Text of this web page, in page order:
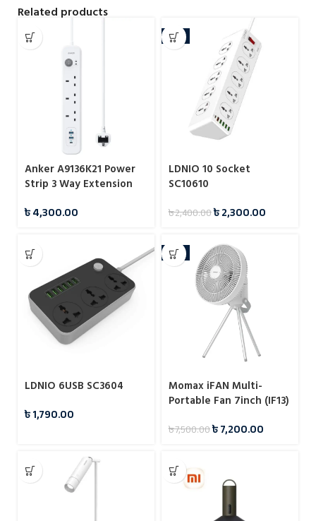
Related products
Anker A9136K21 Power
Strip 3 Way Extension
৳4,300.00
-4%
LDNIO 10 Socket
SC10610
৳2,400.00৳2,300.00
LDNIO 6USB SC3604
৳1,790.00
-4%
Momax iFAN Multi-
Portable Fan 7inch (IF13)
৳7,500.00৳7,200.00